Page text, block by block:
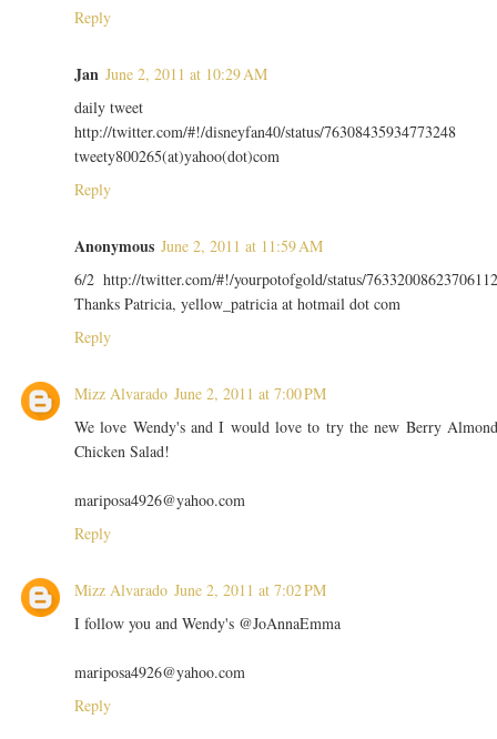
Reply
Jan June 2, 2011 at 10:29 AM
daily tweet
http://twitter.com/#!/disneyfan40/status/76308435934773248
tweety800265(at)yahoo(dot)com
Reply
Anonymous June 2, 2011 at 11:59 AM
6/2 http://twitter.com/#!/yourpotofgold/status/
Thanks Patricia, yellow_patricia at hotmail dot com
Reply
Mizz Alvarado June 2, 2011 at 7:00 PM
We love Wendy's and I would love to try the new Berry
Chicken Salad!
mariposa4926@yahoo.com
Reply
Mizz Alvarado June 2, 2011 at 7:02 PM
I follow you and Wendy's @JoAnnaEmma
mariposa4926@yahoo.com
Reply